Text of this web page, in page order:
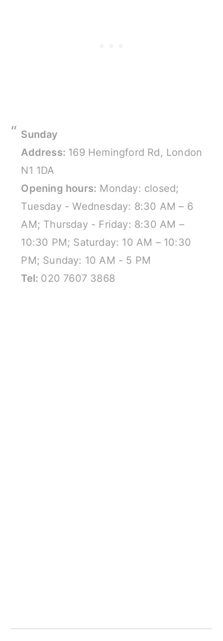
Sunday
Address: 169 Hemingford Rd, London
N1 1DA
Opening hours: Monday: closed;
Tuesday - Wednesday: 8:30 AM – 6
AM; Thursday - Friday: 8:30 AM –
10:30 PM; Saturday: 10 AM – 10:30
PM; Sunday: 10 AM - 5 PM
Tel: 020 7607 3868